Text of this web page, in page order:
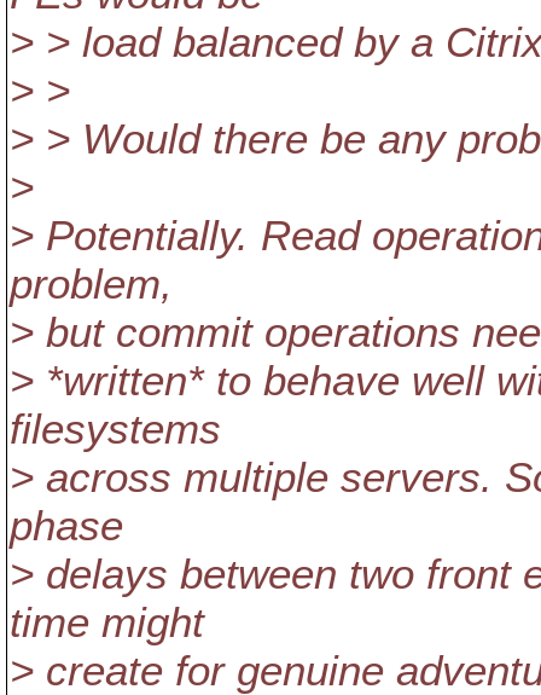
> > load balanced by a
> >
> > Would there be any
>
> Potentially. Read
problem,
> but commit operations
> *written* to behave well
filesystems
> across multiple servers.
phase
> delays between two front
time might
> create for genuine